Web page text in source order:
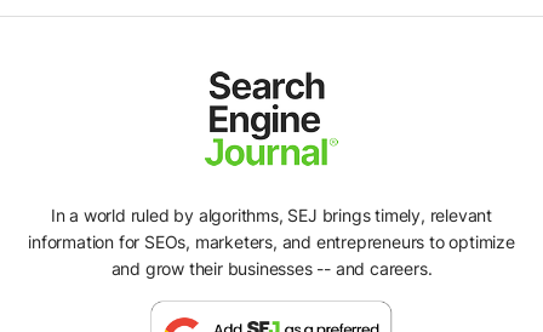
In a world ruled by algorithms, SEJ brings timely, relevant
information for SEOs, marketers, and entrepreneurs to optimize
and grow their businesses -- and careers.